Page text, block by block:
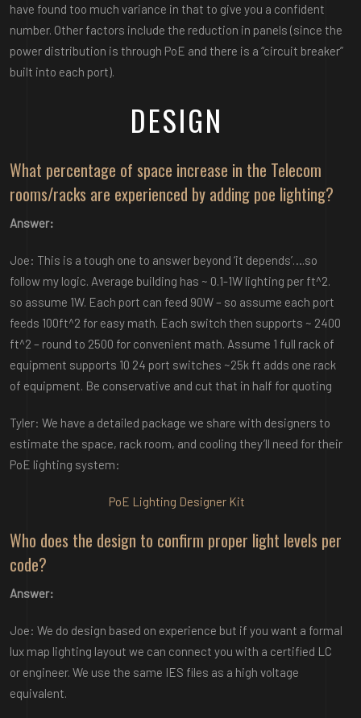
have found too much variance in that to give you a confident
number. Other factors include the reduction in panels (since the
power distribution is through PoE and there is a “circuit breaker”
built into each port).
DESIGN
What percentage of space increase in the Telecom
rooms/racks are experienced by adding poe lighting?
Answer:
Joe: This is a tough one to answer beyond ‘it depends’….so
follow my logic. Average building has ~ 0.1-1W lighting per ft^2.
so assume 1W. Each port can feed 90W – so assume each port
feeds 100ft^2 for easy math. Each switch then supports ~ 2400
ft^2 – round to 2500 for convenient math. Assume 1 full rack of
equipment supports 10 24 port switches ~25k ft adds one rack
of equipment. Be conservative and cut that in half for quoting
Tyler: We have a detailed package we share with designers to
estimate the space, rack room, and cooling they’ll need for their
PoE lighting system:
PoE Lighting Designer Kit
Who does the design to confirm proper light levels per
code?
Answer:
Joe: We do design based on experience but if you want a formal
lux map lighting layout we can connect you with a certified LC
or engineer. We use the same IES files as a high voltage
equivalent.